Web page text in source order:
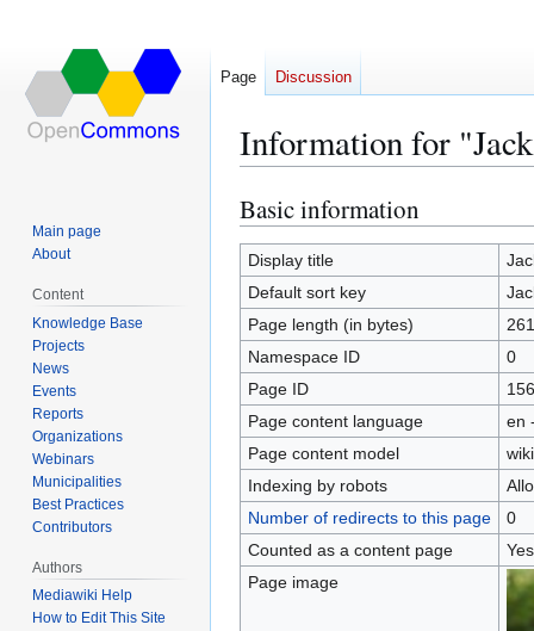
Information for
Jump
to
navigation
Jump
to
search
Basic information
Display title
Default sort key
Page length (in bytes)
261
Namespace ID
0
Page ID
Page content language
en
Page content model
Indexing by robots
Number of redirects to this page
0
Counted as a content page
Yes
Page image
Page Discussion
Main page
About
Content
Knowledge Base
Projects
News
Events
Reports
Organizations
Webinars
Municipalities
Best Practices
Contributors
Authors
Mediawiki Help
How to Edit This Site